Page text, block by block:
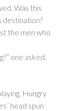
Was this
destination?
the men who
one asked.
Hungry
head spun